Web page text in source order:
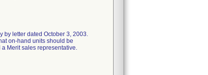
by letter dated October 3, 2003.
on-hand units should be
Merit sales representative.